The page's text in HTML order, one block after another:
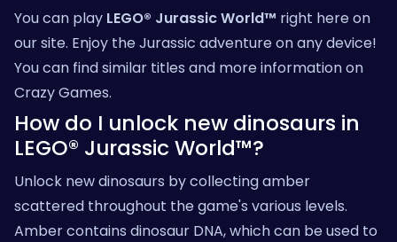
You can play LEGO® Jurassic World™ right here on
our site. Enjoy the Jurassic adventure on any device!
You can find similar titles and more information on
Crazy Games.
How do I unlock new dinosaurs in
LEGO® Jurassic World™?
Unlock new dinosaurs by collecting amber
scattered throughout the game's various levels.
Amber contains dinosaur DNA, which can be used to